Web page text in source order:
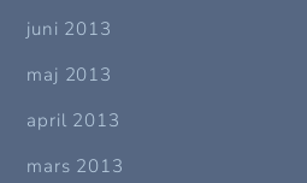
juni 2013
maj 2013
april 2013
mars 2013